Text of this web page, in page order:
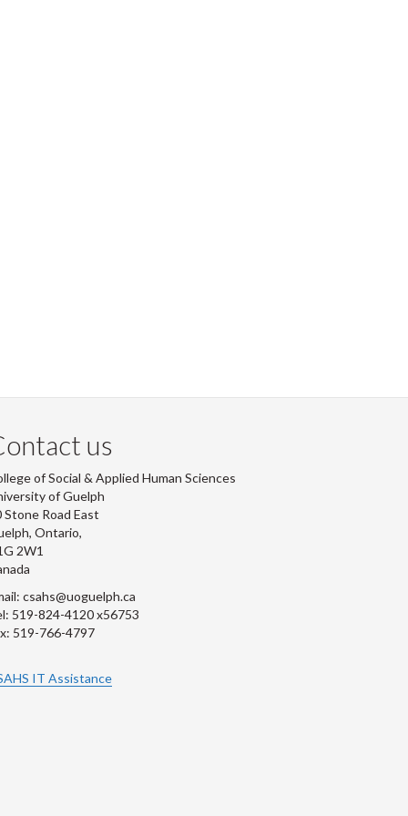
us
of Social & Applied Human Sciences
of Guelph
Stone Road East
Ontario,
2W1
csahs@uoguelph.ca
519-824-4120 x56753
519-766-4797
IT Assistance